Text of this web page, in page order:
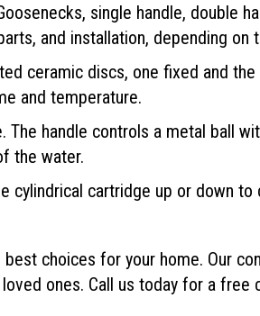
single handle, double
and installation, depending
ceramic discs, one fixed and
and temperature.
The handle controls a metal ball
the water.
cylindrical cartridge up or down
choices for your home. Our
ones. Call us today for a free